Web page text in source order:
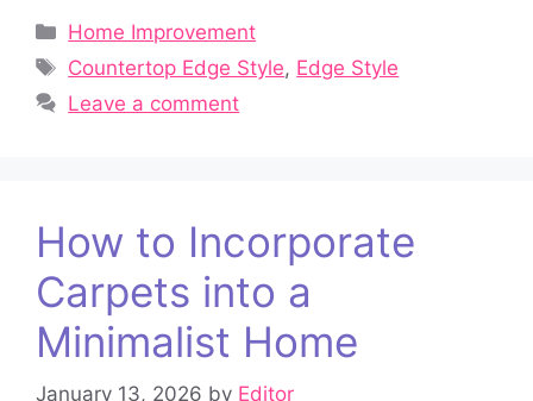
Categories
Home Improvement
Tags
Countertop Edge Style, Edge Style
Leave a comment
How to Incorporate
Carpets into a
Minimalist Home
January 13, 2026 by Editor